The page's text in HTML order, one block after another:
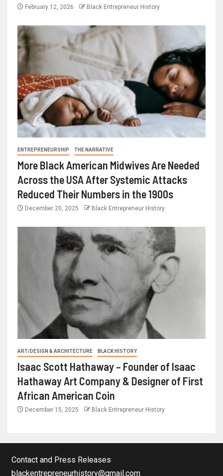
February 12, 2026 Black Entrepreneur History
ENTREPRENEURSHIP THE NARRATIVE
More Black American Midwives Are Needed
Across the USA After Systemic Attacks
Reduced Their Numbers in the 1900s
December 20, 2025 Black Entrepreneur History
ART/DESIGN & ARCHITECTURE BLACK HISTORY
Isaac Scott Hathaway – Founder of Isaac
Hathaway Art Company & Designer of First
African American Coin
December 15, 2025 Black Entrepreneur History
Contact and Press Releases
blackentrepreneurhistory@gmail.com